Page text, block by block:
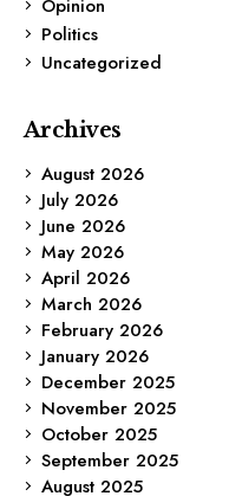
Opinion
Politics
Uncategorized
Archives
August 2026
July 2026
June 2026
May 2026
April 2026
March 2026
February 2026
January 2026
December 2025
November 2025
October 2025
September 2025
August 2025